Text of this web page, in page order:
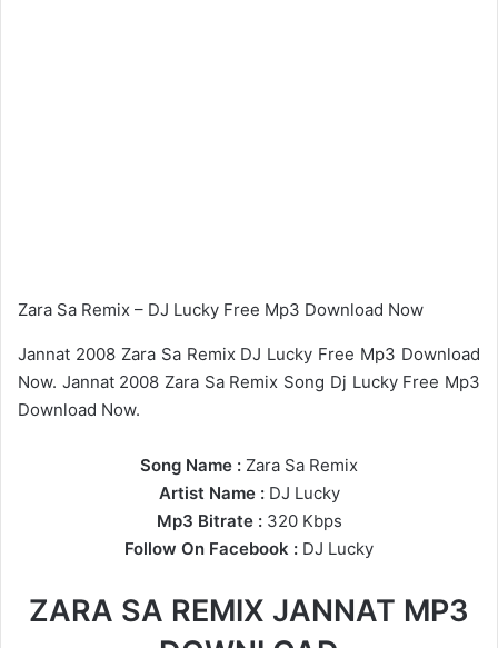
Zara Sa Remix – DJ Lucky Free Mp3 Download Now
Jannat 2008 Zara Sa Remix DJ Lucky Free Mp3 Download
Now. Jannat 2008 Zara Sa Remix Song Dj Lucky Free Mp3
Download Now.
Song Name : Zara Sa Remix
Artist Name : DJ Lucky
Mp3 Bitrate :320 Kbps
Follow On Facebook : DJ Lucky
ZARA SA REMIX JANNAT MP3